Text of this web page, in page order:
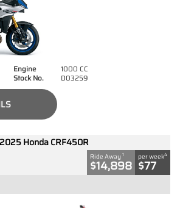
Engine
1000 CC
Stock No. D03259
2025 Honda CRF450R
Ride Away 1
$14,898
per week4
$77